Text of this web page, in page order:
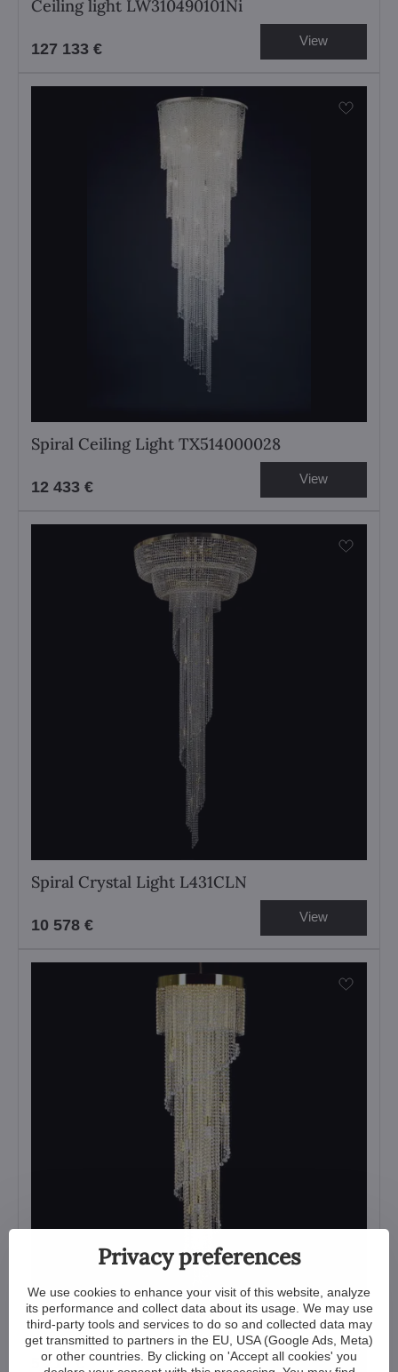
Ceiling light LW310490101Ni
127 133 € View
Spiral Ceiling Light TX514000028
12 433 € View
Spiral Crystal Light L431CLN
10 578 € View
Spiral Crystal Light L455CLN
5 210 € View
Privacy preferences
We use cookies to enhance your visit of this website, analyze
its performance and collect data about its usage. We may use
third-party tools and services to do so and collected data may
get transmitted to partners in the EU, USA (Google Ads, Meta)
or other countries. By clicking on 'Accept all cookies' you